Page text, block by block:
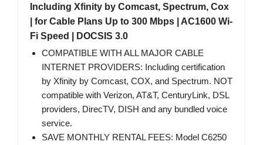
Including Xfinity by Comcast, Spectrum, Cox
| for Cable Plans Up to 300 Mbps | AC1600 Wi-
Fi Speed | DOCSIS 3.0
COMPATIBLE WITH ALL MAJOR CABLE
INTERNET PROVIDERS: Including certification
by Xfinity by Comcast, COX, and Spectrum. NOT
compatible with Verizon, AT&T, CenturyLink, DSL
providers, DirecTV, DISH and any bundled voice
service.
SAVE MONTHLY RENTAL FEES: Model C6250